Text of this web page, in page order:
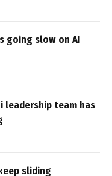
going slow on AI
leadership team has
sliding